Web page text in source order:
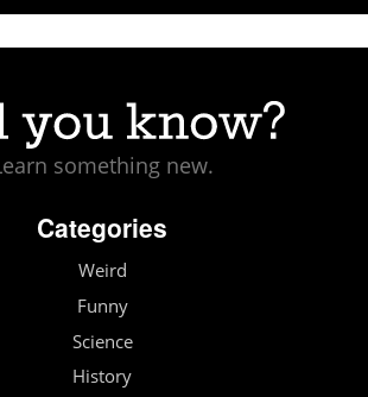
something new.
Categories
Weird
Funny
Science
History